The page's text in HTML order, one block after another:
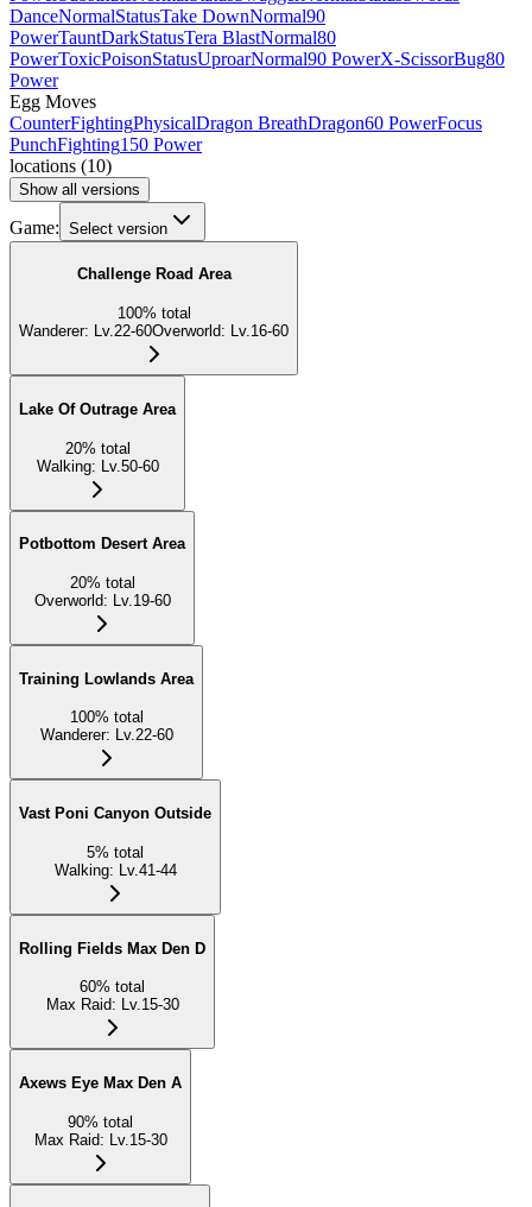
DanceNormalStatusTake DownNormal90
PowerTauntDarkStatusTera BlastNormal80
PowerToxicPoisonStatusUproarNormal90 PowerX-ScissorBug80
Power
Egg Moves
CounterFightingPhysicalDragon BreathDragon60 PowerFocus
PunchFighting150 Power
locations (10)
Show all versions
Game: Select version
Challenge Road Area
100% total
Wanderer: Lv.22-60Overworld: Lv.16-60
Lake Of Outrage Area
20% total
Walking: Lv.50-60
Potbottom Desert Area
20% total
Overworld: Lv.19-60
Training Lowlands Area
100% total
Wanderer: Lv.22-60
Vast Poni Canyon Outside
5% total
Walking: Lv.41-44
Rolling Fields Max Den D
60% total
Max Raid: Lv.15-30
Axews Eye Max Den A
90% total
Max Raid: Lv.15-30